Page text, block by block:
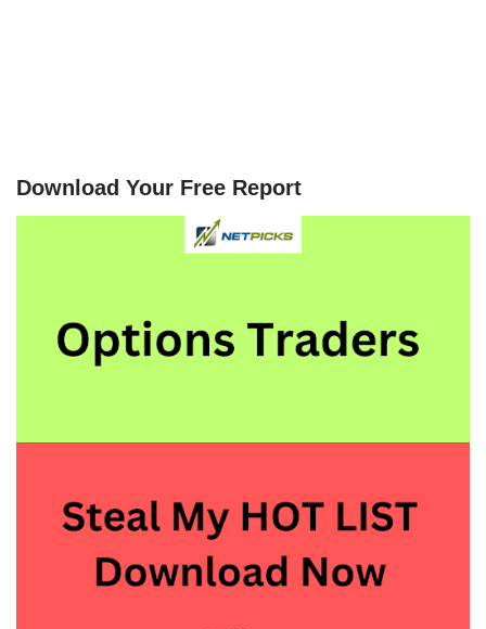
Download Your Free Report